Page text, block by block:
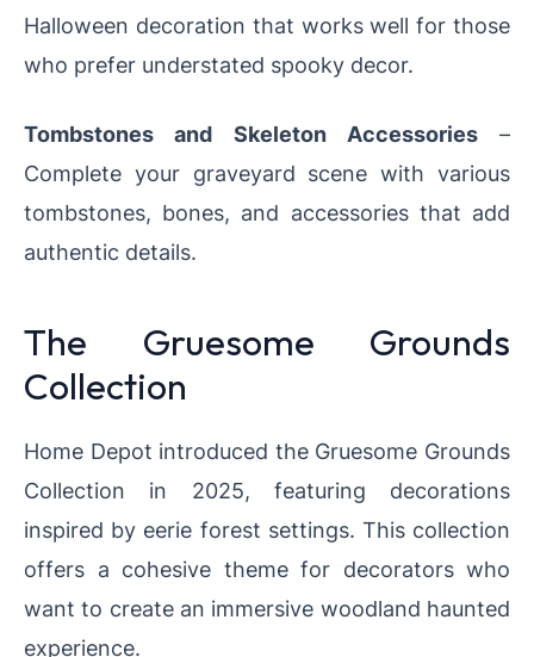
Halloween decoration that works well for those
who prefer understated spooky decor.
Tombstones and Skeleton Accessories–
Complete your graveyard scene with various
tombstones, bones, and accessories that add
authentic details.
The Gruesome Grounds
Collection
Home Depot introduced the Gruesome Grounds
Collection in 2025, featuring decorations
inspired by eerie forest settings. This collection
offers a cohesive theme for decorators who
want to create an immersive woodland haunted
experience.